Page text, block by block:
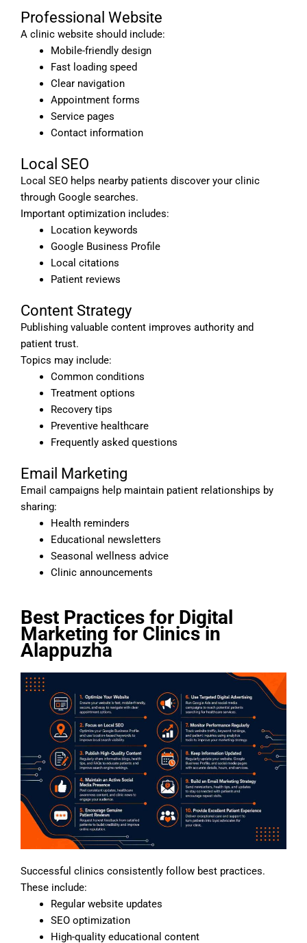
Professional Website
A clinic website should include:
Mobile-friendly design
Fast loading speed
Clear navigation
Appointment forms
Service pages
Contact information
Local SEO
Local SEO helps nearby patients discover your clinic
through Google searches.
Important optimization includes:
Location keywords
Google Business Profile
Local citations
Patient reviews
Content Strategy
Publishing valuable content improves authority and
patient trust.
Topics may include:
Common conditions
Treatment options
Recovery tips
Preventive healthcare
Frequently asked questions
Email Marketing
Email campaigns help maintain patient relationships by
sharing:
Health reminders
Educational newsletters
Seasonal wellness advice
Clinic announcements
Best Practices for Digital
Marketing for Clinics in
Alappuzha
Successful clinics consistently follow best practices.
These include:
Regular website updates
SEO optimization
High-quality educational content